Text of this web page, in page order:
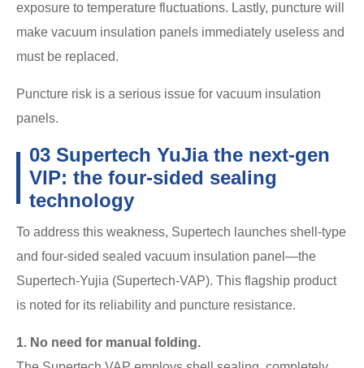
exposure to temperature fluctuations. Lastly, puncture will
make vacuum insulation panels immediately useless and
must be replaced.
Puncture risk is a serious issue for vacuum insulation
panels.
03 Supertech YuJia the next-gen
VIP: the four-sided sealing
technology
To address this weakness, Supertech launches shell-type
and four-sided sealed vacuum insulation panel—the
Supertech-Yujia (Supertech-VAP). This flagship product
is noted for its reliability and puncture resistance.
1. No need for manual folding.